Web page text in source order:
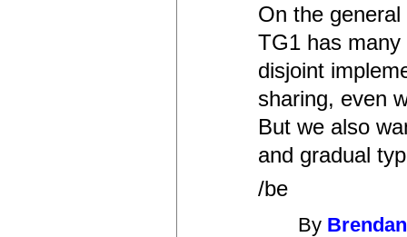
On the
TG1 has
disjoint
sharing, even
But we also
and gradual
/be
By